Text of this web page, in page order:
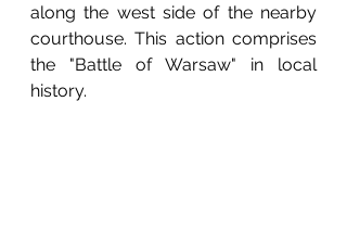
along the west side of the nearby
courthouse. This action comprises
the "Battle of Warsaw" in local
history.